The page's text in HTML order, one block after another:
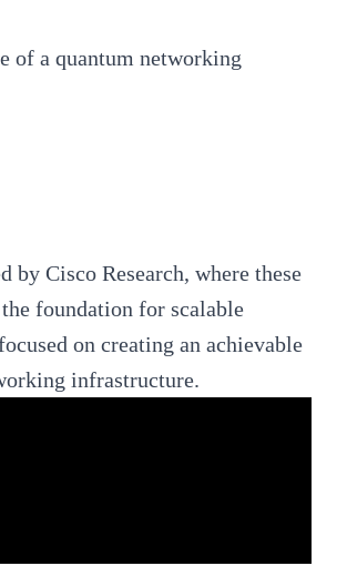
of a quantum networking
by Cisco Research, where these
foundation for scalable
on creating an achievable
infrastructure.